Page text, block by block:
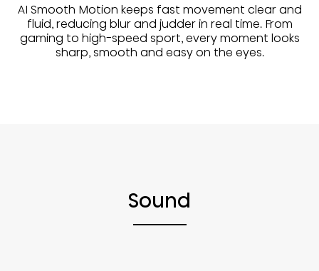
AI Smooth Motion keeps fast movement clear and
fluid, reducing blur and judder in real time. From
gaming to high-speed sport, every moment looks
sharp, smooth and easy on the eyes.
Sound